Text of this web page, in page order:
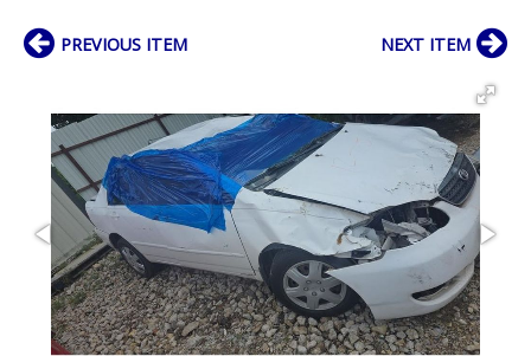
PREVIOUS ITEM NEXT ITEM